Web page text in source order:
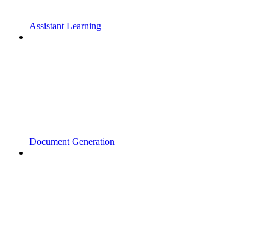
Assistant Learning
Document Generation